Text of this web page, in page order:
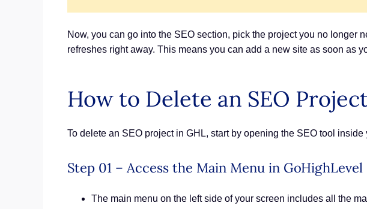
Now, you can go into the SEO section, pick the project you no longer
refreshes right away. This means you can add a new site as soon as
How to Delete an SEO
To delete an SEO project in GHL, start by opening the SEO tool
Step 01 – Access the Main Menu in GoHighLevel
The main menu on the left side of your screen includes all the